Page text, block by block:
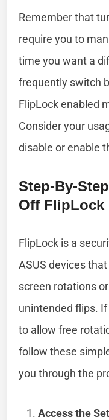
Remember that
require you to
time you want a
frequently switch
FlipLock enabled
Consider your
disable or enable
Step-By-
Off FlipLock
FlipLock is a
ASUS devices
screen rotations
unintended flips.
to allow free
follow these
you through the
Access the